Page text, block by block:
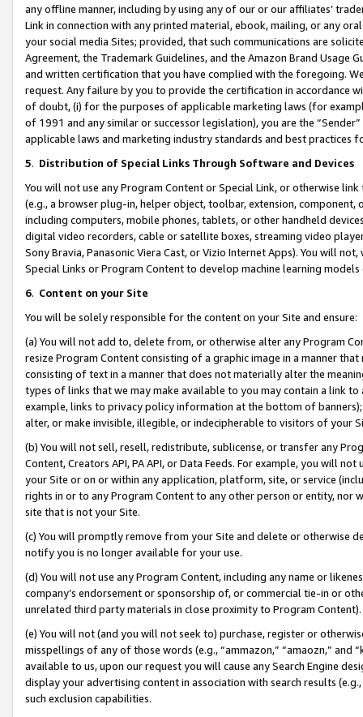
any offline manner, including by using any of our or our affiliates’
Link in connection with any printed material, ebook, mailing, or any
your social media Sites; provided, that such communications are
Agreement, the Trademark Guidelines, and the Amazon Brand
and written certification that you have complied with the foregoing.
request. Any failure by you to provide the certification in accordance
of doubt, (i) for the purposes of applicable marketing laws (for
of 1991 and any similar or successor legislation), you are the
applicable laws and marketing industry standards and best practices
5. Distribution of Special Links Through Software and Devices
You will not use any Program Content or Special Link, or otherwise
(e.g., a browser plug-in, helper object, toolbar, extension,
including computers, mobile phones, tablets, or other handheld
digital video recorders, cable or satellite boxes, streaming video
Sony Bravia, Panasonic Viera Cast, or Vizio Internet Apps). You will
Special Links or Program Content to develop machine learning
6. Content on your Site
You will be solely responsible for the content on your Site and ensure:
(a) You will not add to, delete from, or otherwise alter any Program
resize Program Content consisting of a graphic image in a manner
consisting of text in a manner that does not materially alter the
types of links that we may make available to you may contain a link
example, links to privacy policy information at the bottom of
alter, or make invisible, illegible, or indecipherable to visitors of your
(b) You will not sell, resell, redistribute, sublicense, or transfer any
Content, Creators API, PA API, or Data Feeds. For example, you will
your Site or on or within any application, platform, site, or service
rights in or to any Program Content to any other person or entity, nor
site that is not your Site.
(c) You will promptly remove from your Site and delete or otherwise
notify you is no longer available for your use.
(d) You will not use any Program Content, including any name or
company’s endorsement or sponsorship of, or commercial tie-in or
unrelated third party materials in close proximity to Program Content).
(e) You will not (and you will not seek to) purchase, register or
misspellings of any of those words (e.g., “ammazon,” “amaozn,” and
available to us, upon our request you will cause any Search Engine
display your advertising content in association with search results
such exclusion capabilities.